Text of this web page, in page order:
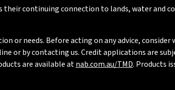
continuing connection to lands, water and
or needs. Before acting on any advice,
or by contacting us. Credit applications are
are available atnab.com.au/TMD. Products